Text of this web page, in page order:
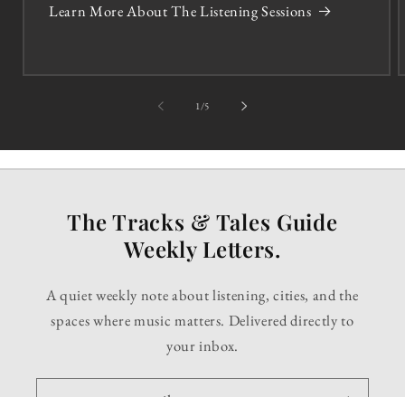
Learn More About The Listening Sessions
1/of5
The Tracks & Tales Guide
Weekly Letters.
A quiet weekly note about listening, cities, and the
spaces where music matters. Delivered directly to
your inbox.